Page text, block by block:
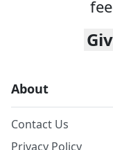
About
Contact Us
Privacy Policy